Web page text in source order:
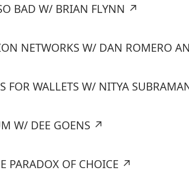
BAD W/ BRIAN FLYNN ↗
NETWORKS W/ DAN ROMERO
FOR WALLETS W/ NITYA
W/ DEE GOENS ↗
PARADOX OF CHOICE ↗